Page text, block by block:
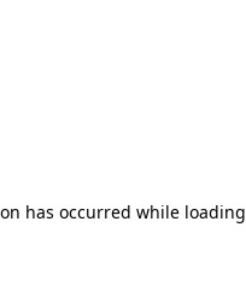
has occurred while loading